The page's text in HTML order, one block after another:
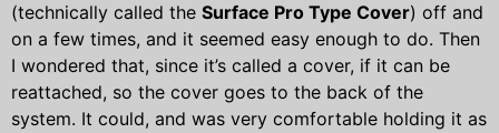
(technically called the Surface Pro Type Cover) off and
on a few times, and it seemed easy enough to do. Then
I wondered that, since it’s called a cover, if it can be
reattached, so the cover goes to the back of the
system. It could, and was very comfortable holding it as